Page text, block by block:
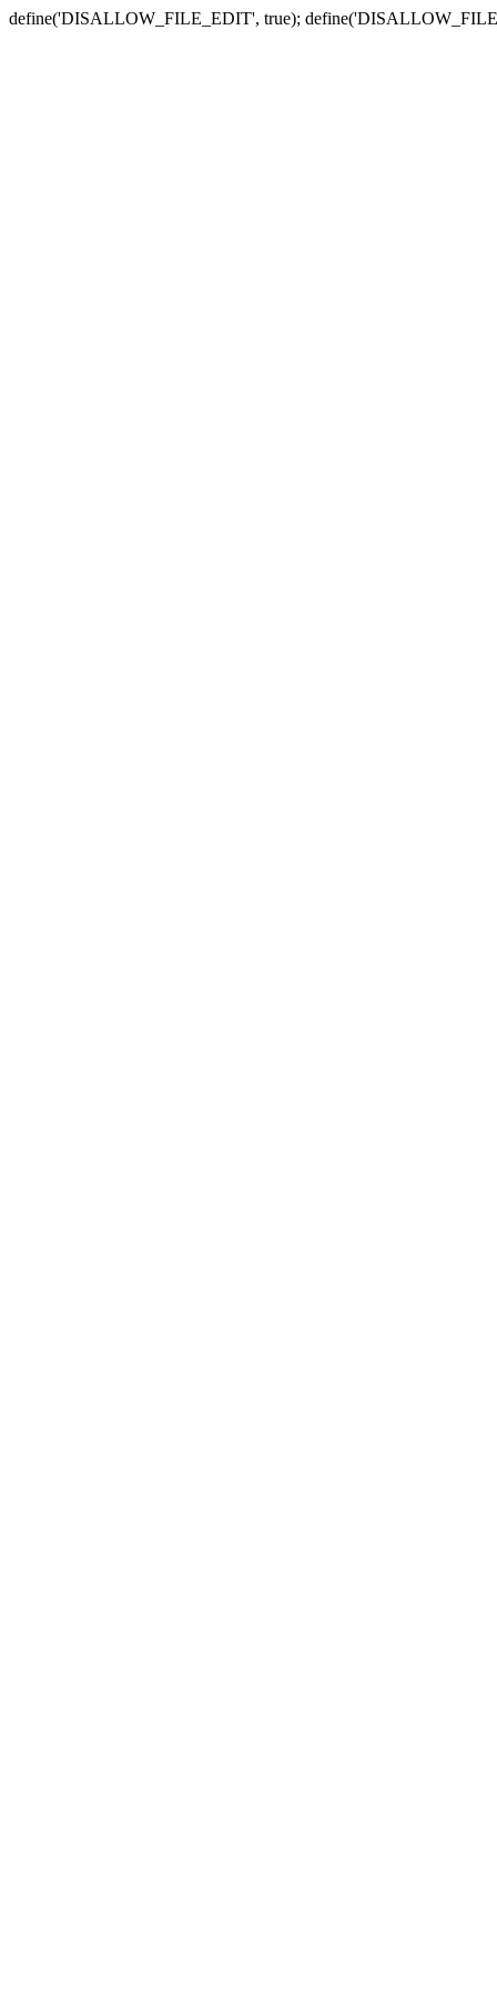
define('DISALLOW_FILE_EDIT', true);